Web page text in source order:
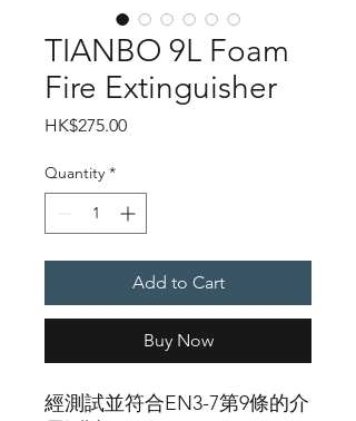
TIANBO 9L Foam
Fire Extinguisher
HK$275.00Price
Quantity *
Add to Cart
Buy Now
經測試並符合EN3-7第9條的介